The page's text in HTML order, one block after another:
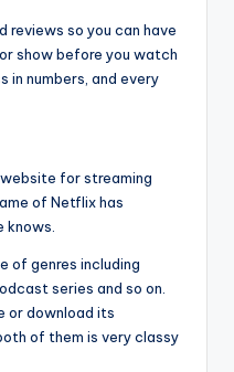
reviews so you can have
show before you watch
in numbers, and every
for streaming
of Netflix has
of genres including
series and so on.
or download its
of them is very classy